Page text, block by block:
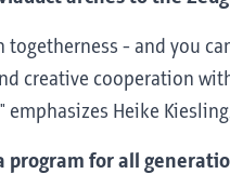
togetherness - and you
creative cooperation
emphasizes Heike
program for all